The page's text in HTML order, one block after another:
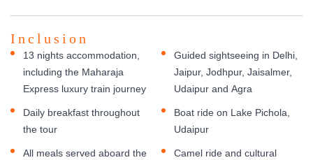
Inclusion
13 nights accommodation,
including the Maharaja
Express luxury train journey
Daily breakfast throughout
the tour
All meals served aboard the
Guided sightseeing in Delhi,
Jaipur, Jodhpur, Jaisalmer,
Udaipur and Agra
Boat ride on Lake Pichola,
Udaipur
Camel ride and cultural